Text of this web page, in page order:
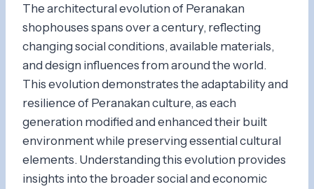
The architectural evolution of Peranakan
shophouses spans over a century, reflecting
changing social conditions, available materials,
and design influences from around the world.
This evolution demonstrates the adaptability and
resilience of Peranakan culture, as each
generation modified and enhanced their built
environment while preserving essential cultural
elements. Understanding this evolution provides
insights into the broader social and economic